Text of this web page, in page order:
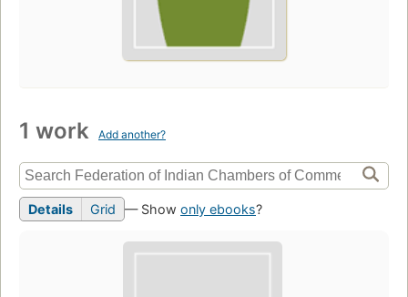
1 work Add another?
Details Grid — Show only ebooks?